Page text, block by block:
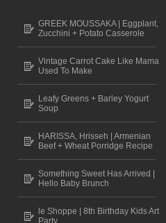
GREEK MOUSSAKA | Eggplant,
Zucchini + Potato Casserole
Vintage Carrot Cake Like Mama
Used To Make
Leafy Greens + Barley Yogurt
Soup
HARISSA, Hrisseh | Armenian
Beef + Wheat Porridge Recipe
Something Sweet Has Arrived |
Hello Baby Brunch
le Shoppe | 8th Birthday Kids Art
Party